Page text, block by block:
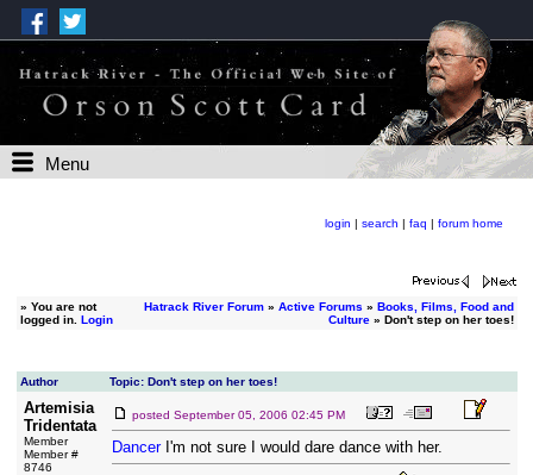
Menu
login | search | faq | forum home
» You are not
logged in. Login
Hatrack River Forum» Active Forums » Books, Films, Food and
Culture» Don't step on her toes!
Author Topic: Don't step on her toes!
Artemisia
Tridentata
Member
Member #
8746
posted September 05, 2006 02:45 PM
DancerI'm not sure I would dare dance with her.